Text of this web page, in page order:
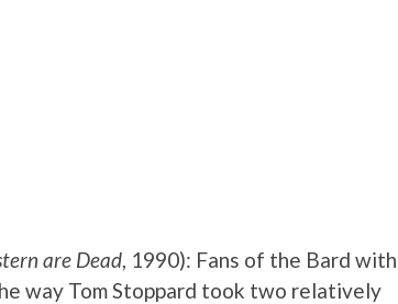
are Dead, 1990): Fans of the Bard with
way Tom Stoppard took two relatively